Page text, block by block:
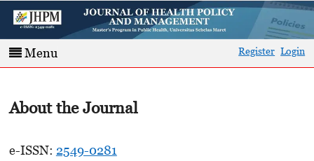
Menu Register Login
About the Journal
e-ISSN: 2549-0281